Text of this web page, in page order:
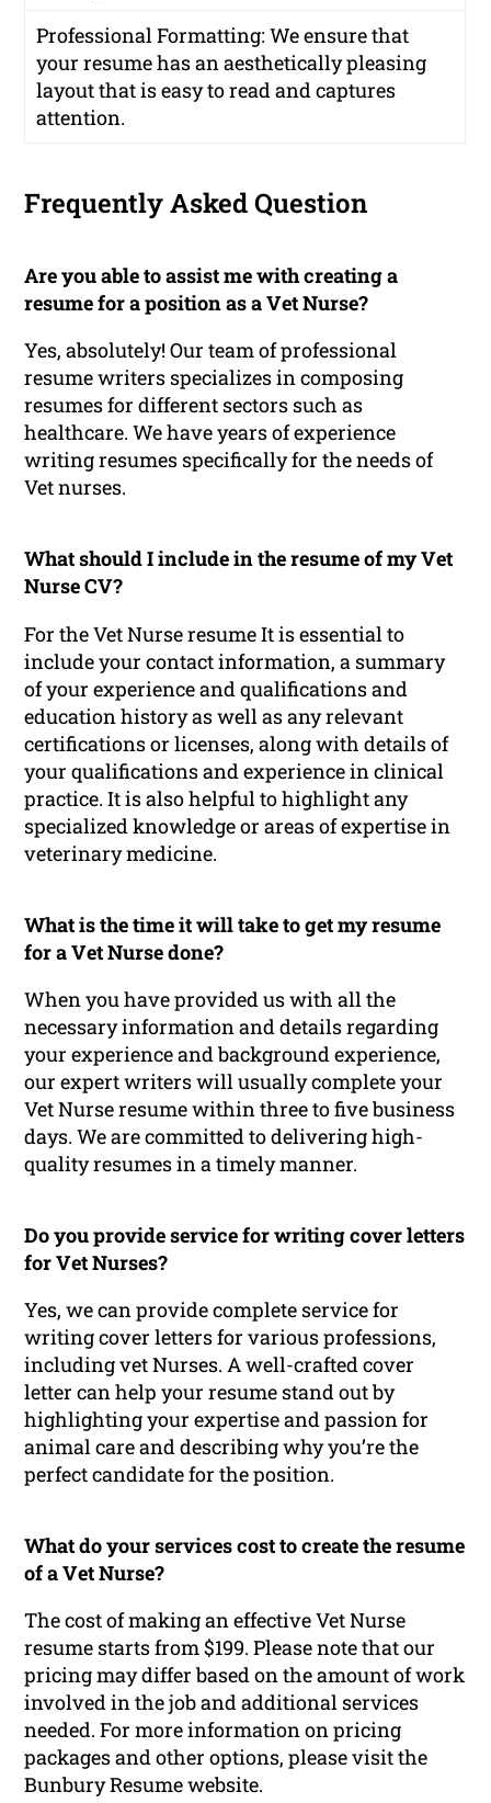
Professional Formatting: We ensure that
your resume has an aesthetically pleasing
layout that is easy to read and captures
attention.
Frequently Asked Question
Are you able to assist me with creating a
resume for a position as a Vet Nurse?
Yes, absolutely! Our team of professional
resume writers specializes in composing
resumes for different sectors such as
healthcare. We have years of experience
writing resumes specifically for the needs of
Vet nurses.
What should I include in the resume of my Vet
Nurse CV?
For the Vet Nurse resume It is essential to
include your contact information, a summary
of your experience and qualifications and
education history as well as any relevant
certifications or licenses, along with details of
your qualifications and experience in clinical
practice. It is also helpful to highlight any
specialized knowledge or areas of expertise in
veterinary medicine.
What is the time it will take to get my resume
for a Vet Nurse done?
When you have provided us with all the
necessary information and details regarding
your experience and background experience,
our expert writers will usually complete your
Vet Nurse resume within three to five business
days. We are committed to delivering high-
quality resumes in a timely manner.
Do you provide service for writing cover letters
for Vet Nurses?
Yes, we can provide complete service for
writing cover letters for various professions,
including vet Nurses. A well-crafted cover
letter can help your resume stand out by
highlighting your expertise and passion for
animal care and describing why you’re the
perfect candidate for the position.
What do your services cost to create the resume
of a Vet Nurse?
The cost of making an effective Vet Nurse
resume starts from $199. Please note that our
pricing may differ based on the amount of work
involved in the job and additional services
needed. For more information on pricing
packages and other options, please visit the
Bunbury Resume website.